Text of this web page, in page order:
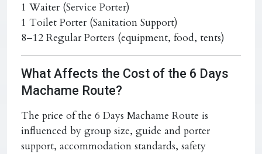
1 Waiter (Service Porter)
1 Toilet Porter (Sanitation Support)
8–12 Regular Porters (equipment, food, tents)
What Affects the Cost of the 6 Days
Machame Route?
The price of the 6 Days Machame Route is
influenced by group size, guide and porter
support, accommodation standards, safety